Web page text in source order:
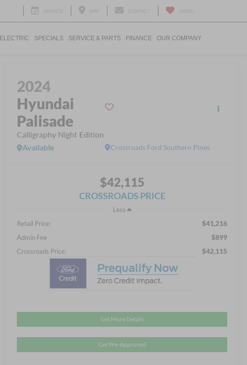
ELECTRIC SPECIALS SERVICE & PARTS FINANCE OUR COMPANY
2024
Hyundai
Palisade
Calligraphy Night Edition
Crossroads Ford Southern Pines
Available
$42,115
CROSSROADS PRICE
Less
Retail Price:
$41,216
Admin Fee $899
Crossroads Price: $42,115
Get More Details
Get Pre-Approved